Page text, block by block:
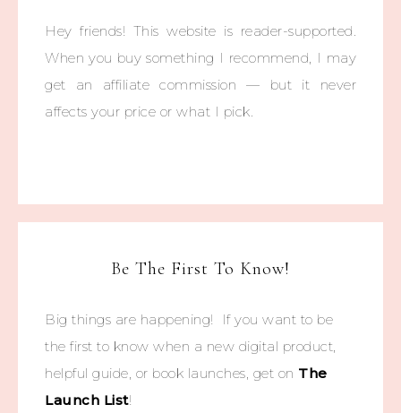
Hey friends! This website is reader-supported.
When you buy something I recommend, I may
get an affiliate commission — but it never
affects your price or what I pick.
Be The First To Know!
Big things are happening! If you want to be
the first to know when a new digital product,
helpful guide, or book launches, get on The
Launch List!